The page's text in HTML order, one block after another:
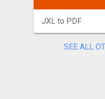
JXL to PDF
SEE ALL